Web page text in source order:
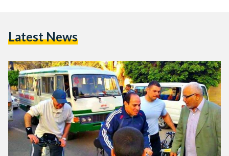
While images of Presidents and world leaders exercising and
Latest News